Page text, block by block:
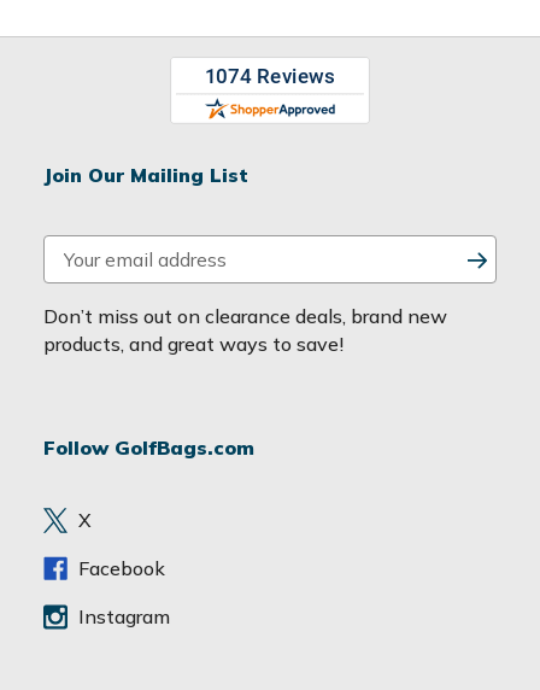
Join Our Mailing List
m
a
i
d
e
s
Don’t miss out on clearance deals, brand new
products, and great ways to save!
Follow GolfBags.com
X
Facebook
Instagram